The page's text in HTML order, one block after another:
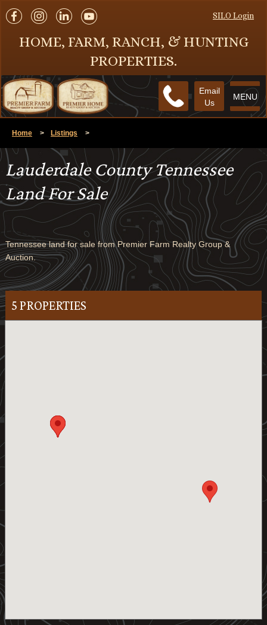
SILO Login
HOME, FARM, RANCH, & HUNTING
PROPERTIES.
MENU
Email
Us
Home > Listings >
Lauderdale County Tennessee
Land For Sale
Tennessee land for sale from Premier Farm Realty Group &
Auction.
5 PROPERTIES